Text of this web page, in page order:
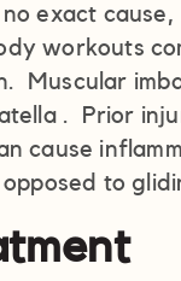
no exact
workouts
Muscular
. Prior
cause
to